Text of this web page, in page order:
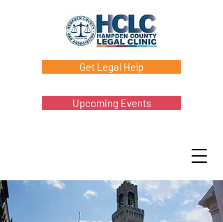
Get Legal Help
Upcoming Events